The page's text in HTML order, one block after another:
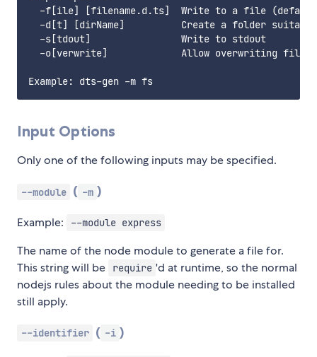
-f[ile] [filename.d.ts]  Write to a file
-d[t] [dirName]          Create a folder
  -s[tdout]                Write to stdout
  -o[verwrite]             Allow overwriting files
Input Options
Only one of the following inputs may be specified.
--module ( -m )
Example: --module express
The name of the node module to generate a file for.
This string will be
require 'd at runtime, so the normal
nodejs rules about the module needing to be installed
still apply.
--identifier ( -i )